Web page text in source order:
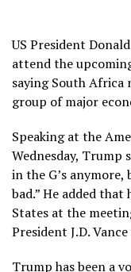
US President
attend the
saying South Africa
group of major
Speaking at the
Wednesday, Trump
in the G’s anymore,
bad.” He added
States at the
President J.D.
Trump has been a